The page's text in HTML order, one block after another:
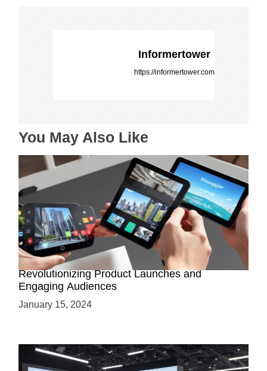
a
v
i
g
a
t
i
o
n
Informertower
https://informertower.com
You May Also Like
How AR-Powered Product Demos are
Revolutionizing Product Launches and
Engaging Audiences
January 15, 2024